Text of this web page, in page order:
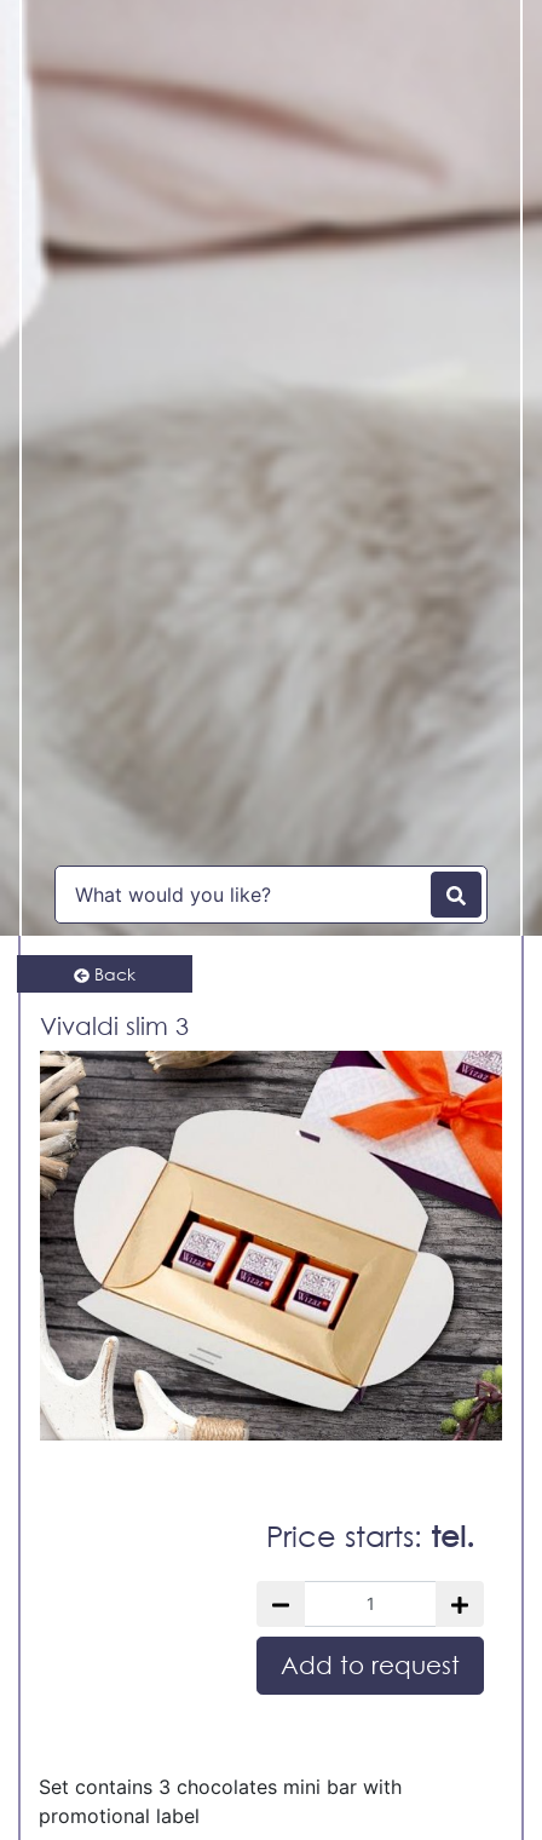
Back
Vivaldi slim 3
Price starts: tel.
Add to request
Set contains 3 chocolates mini bar with
promotional label